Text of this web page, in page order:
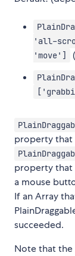
'all-
'move']
property that
property that
a mouse
If an Array
succeeded.
Note that